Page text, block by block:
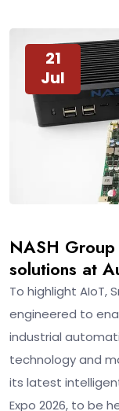
21
Jul
NASH
solutions at
To highlight AIoT,
engineered to
industrial
technology and
its latest
Expo 2026, to be